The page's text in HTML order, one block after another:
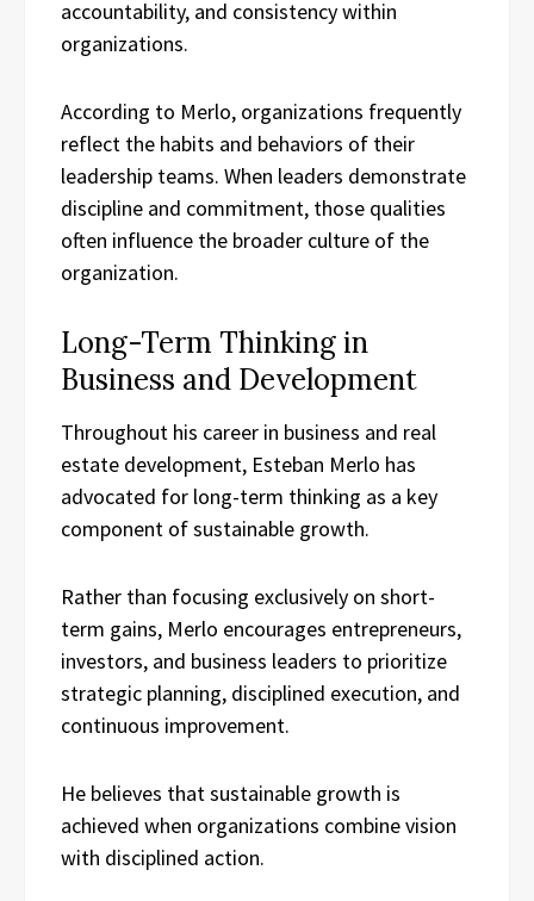
accountability, and consistency within
organizations.
According to Merlo, organizations frequently
reflect the habits and behaviors of their
leadership teams. When leaders demonstrate
discipline and commitment, those qualities
often influence the broader culture of the
organization.
Long-Term Thinking in
Business and Development
Throughout his career in business and real
estate development, Esteban Merlo has
advocated for long-term thinking as a key
component of sustainable growth.
Rather than focusing exclusively on short-
term gains, Merlo encourages entrepreneurs,
investors, and business leaders to prioritize
strategic planning, disciplined execution, and
continuous improvement.
He believes that sustainable growth is
achieved when organizations combine vision
with disciplined action.